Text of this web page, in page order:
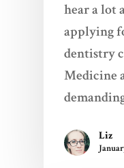
hear a lot
applying
dentistry
Medicine
Liz